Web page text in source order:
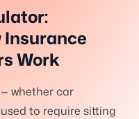
Work
whether car
to require sitting